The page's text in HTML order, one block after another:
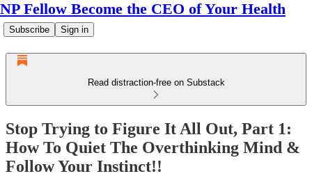
NP Fellow Become the CEO of Your Health
Subscribe Sign in
Read distraction-free on Substack
Stop Trying to Figure It All Out, Part 1:
How To Quiet The Overthinking Mind &
Follow Your Instinct!!